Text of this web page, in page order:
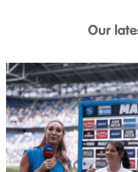
Our